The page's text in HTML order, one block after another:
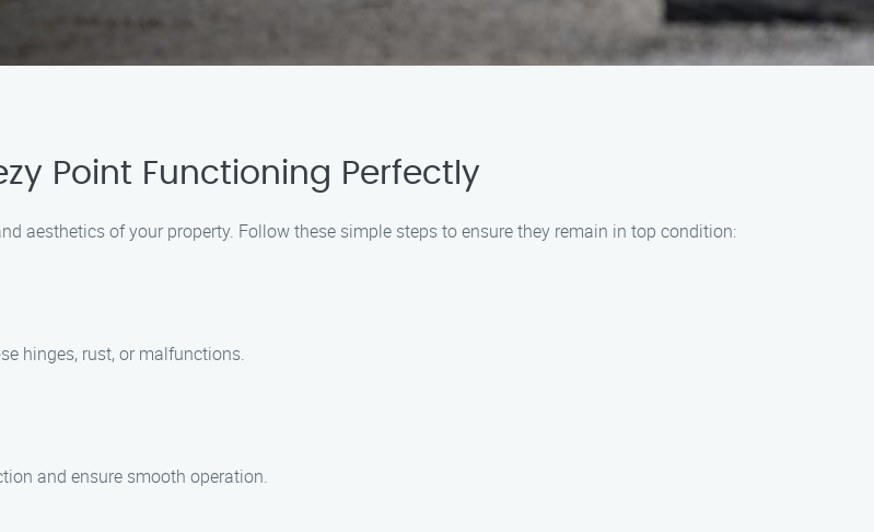
Point Functioning Perfectly
aesthetics of your property. Follow these simple steps to ensure they remain in top condition:
hinges, rust, or malfunctions.
and ensure smooth operation.